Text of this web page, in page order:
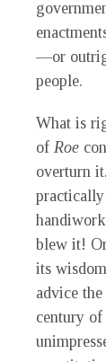
—or
people.
What is
of Roe
overturn
blew it!
its
advice
century of